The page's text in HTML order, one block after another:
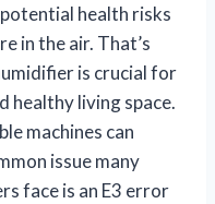
health risks
in the air. That’s
is crucial for
healthy living space.
machines can
issue many
face is an E3 error